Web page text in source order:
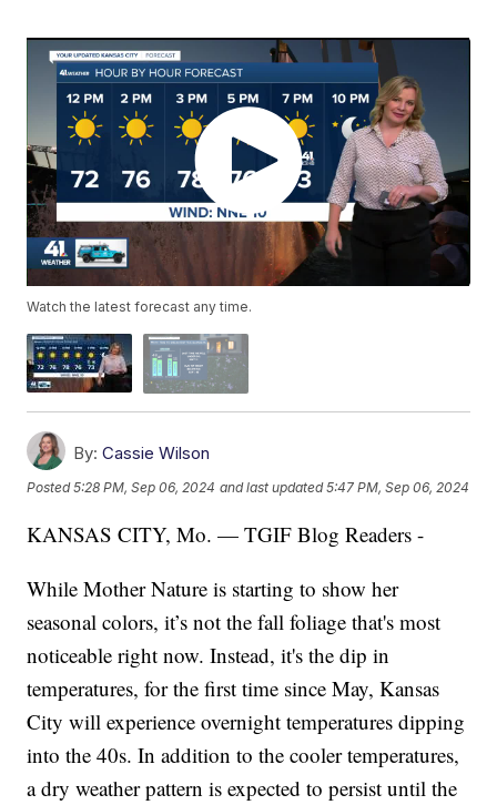
Watch the latest forecast any time.
By: Cassie Wilson
Posted5:28 PM, Sep 06, 2024 and last updated 5:47 PM, Sep 06, 2024
KANSAS CITY, Mo. — TGIF Blog Readers -
While Mother Nature is starting to show her
seasonal colors, it’s not the fall foliage that's most
noticeable right now. Instead, it's the dip in
temperatures, for the first time since May, Kansas
City will experience overnight temperatures dipping
into the 40s. In addition to the cooler temperatures,
a dry weather pattern is expected to persist until the